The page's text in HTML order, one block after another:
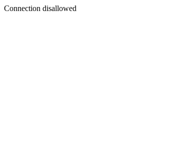
Connection disallowed